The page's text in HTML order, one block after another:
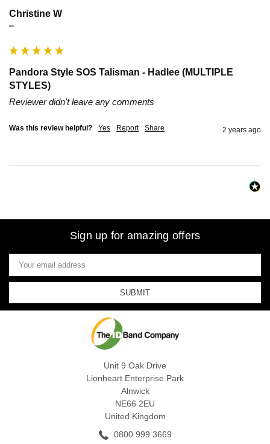
Christine W
""
Pandora Style SOS Talisman - Hadlee (MULTIPLE
STYLES)
Reviewer didn't leave any comments
Was this review helpful? Yes Report Share 2 years ago
Sign up for amazing offers
Email
Address
Unit 9 Oak Drive
Lionheart Enterprise Park
Alnwick
NE66 2EU
United Kingdom
0800 999 3669